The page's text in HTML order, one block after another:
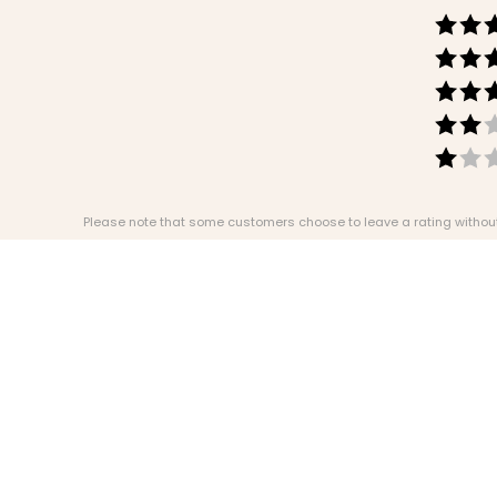
Please note that some customers choose to leave a rating